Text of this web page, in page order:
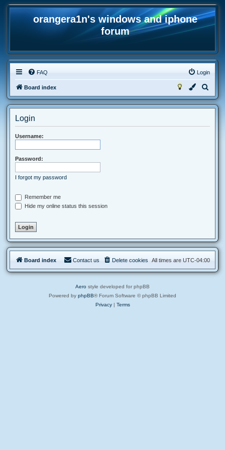
orangera1n's windows and iphone
forum
FAQ Login
Board index
e
Login
Username:
Password:
I forgot my password
Remember me
Hide my online status this session
Board index All times are UTC-04:00
Delete cookies
Contact us
Aero style developed for phpBB
Powered by phpBB® Forum Software © phpBB Limited
Privacy| Terms